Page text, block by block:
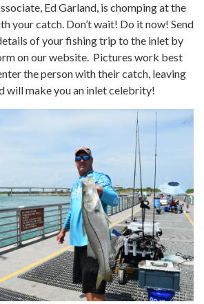
Ed Garland, is chomping at the
your catch. Don’t wait! Do it now! Send
of your fishing trip to the inlet by
on our website. Pictures work best
the person with their catch, leaving
will make you an inlet celebrity!